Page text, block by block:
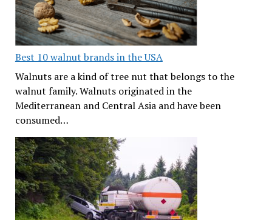
Best 10 walnut brands in the USA
Walnuts are a kind of tree nut that belongs to the
walnut family. Walnuts originated in the
Mediterranean and Central Asia and have been
consumed…